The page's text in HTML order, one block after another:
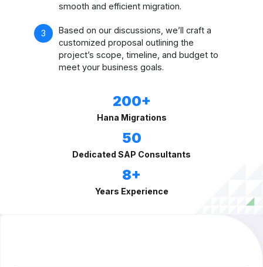
smooth and efficient migration.
Based on our discussions, we’ll craft a
customized proposal outlining the
project’s scope, timeline, and budget to
meet your business goals.
200+
Hana Migrations
50
Dedicated SAP Consultants
8+
Years Experience